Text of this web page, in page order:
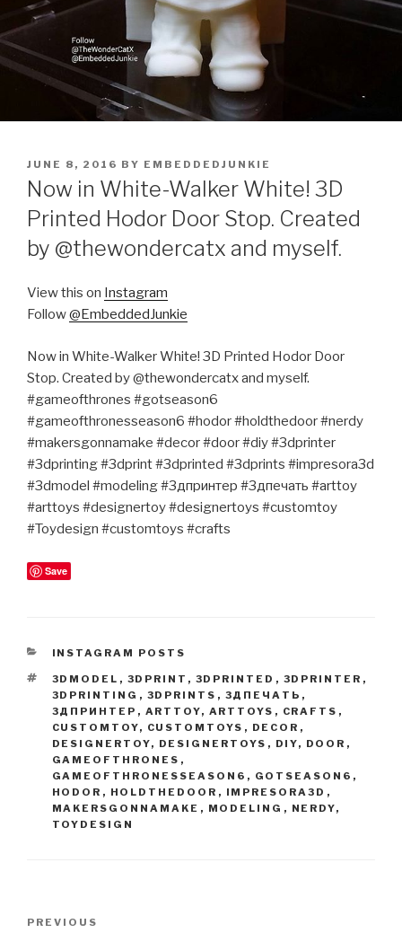
POSTED
ON
JUNE 8, 2016 BY EMBEDDEDJUNKIE
Now in White-Walker White! 3D
Printed Hodor Door Stop. Created
by @thewondercatx and myself.
View this on Instagram
Follow@EmbeddedJunkie
Now in White-Walker White! 3D Printed Hodor Door
Stop. Created by @thewondercatx and myself.
#gameofthrones #gotseason6
#gameofthronesseason6 #hodor #holdthedoor #nerdy
#makersgonnamake #decor #door #diy #3dprinter
#3dprinting #3dprint #3dprinted #3dprints #impresora3d
#3dmodel #modeling #3дпринтер #3дпечать #arttoy
#arttoys #designertoy #designertoys #customtoy
#Toydesign #customtoys #crafts
Save
CATEGORIES
INSTAGRAM POSTS
TAGS
3DMODEL , 3DPRINT , 3DPRINTED , 3DPRINTER ,
3DPRINTING , 3DPRINTS , 3ДПЕЧАТЬ ,
3ДПРИНТЕР , ARTTOY, ARTTOYS , CRAFTS ,
CUSTOMTOY, CUSTOMTOYS , DECOR ,
DESIGNERTOY, DESIGNERTOYS , DIY, DOOR ,
GAMEOFTHRONES ,
GAMEOFTHRONESSEASON6 , GOTSEASON6 ,
HODOR , HOLDTHEDOOR , IMPRESORA3D ,
MAKERSGONNAMAKE , MODELING , NERDY,
TOYDESIGN
Previous
PREVIOUS